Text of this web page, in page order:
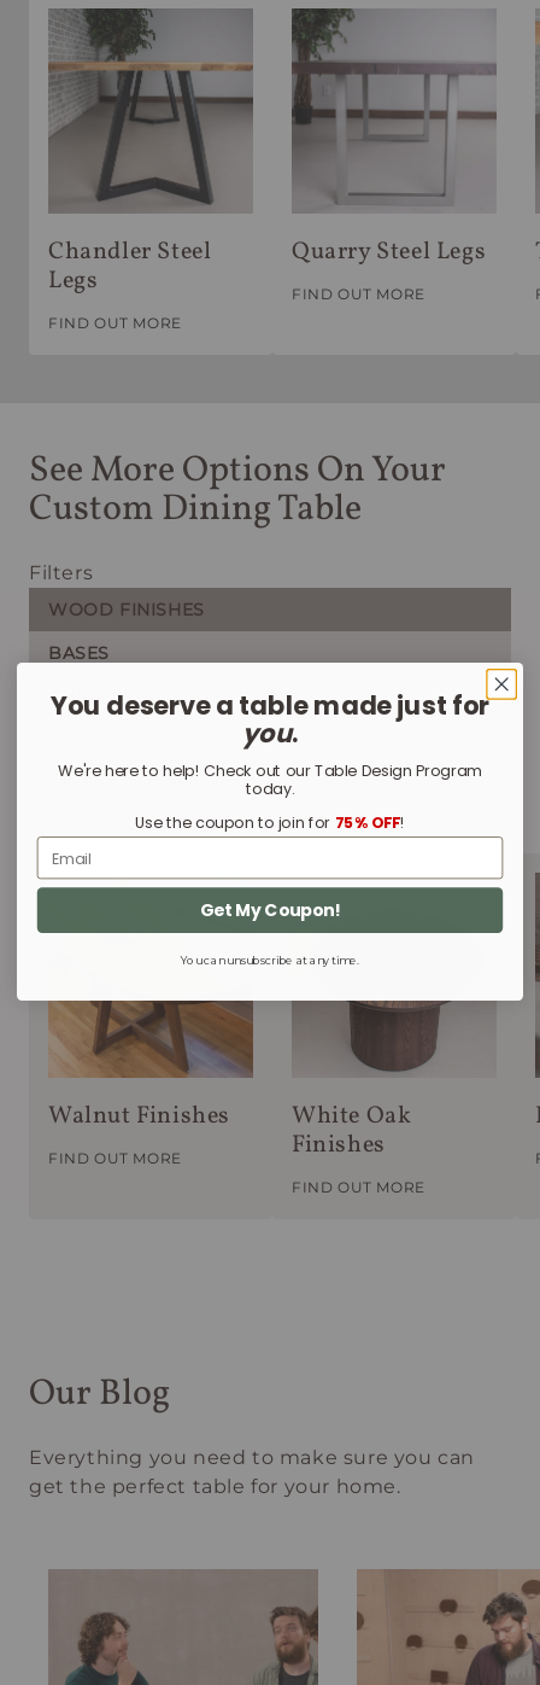
Chandler Steel
Legs
FIND OUT MORE
Quarry Steel Legs
FIND OUT MORE
See More Options On Your
Custom Dining Table
Filters
WOOD FINISHES
BASES
CHAIR SEATS
STEEL COLORS
Walnut Finishes
FIND OUT MORE
White Oak
Finishes
FIND OUT MORE
Our Blog
Everything you need to make sure you can
get the perfect table for your home.
You deserve a table made just for
you.
We're here to help! Check out our Table Design Program
today.
Use the coupon to join for 75% OFF!
Email
Get My Coupon!
You can unsubscribe at any time.